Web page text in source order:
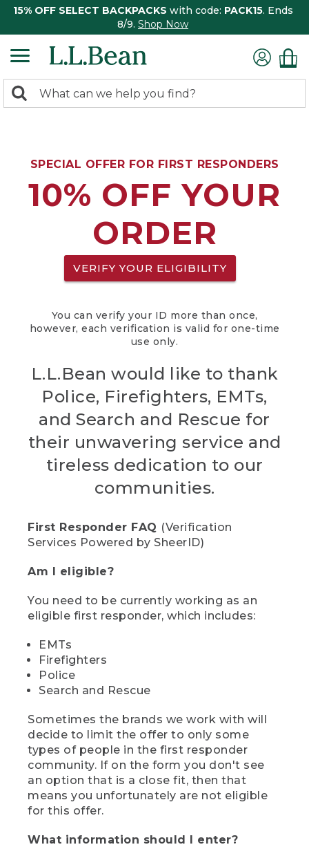
15% OFF SELECT BACKPACKS with code: PACK15. Ends
8/9. Shop Now
search
Search:
SPECIAL OFFER FOR FIRST RESPONDERS
10% OFF YOUR
ORDER
VERIFY YOUR ELIGIBILITY
You can verify your ID more than once,
however, each verification is valid for one-time
use only.
L.L.Bean would like to thank
Police, Firefighters, EMTs,
and Search and Rescue for
their unwavering service and
tireless dedication to our
communities.
First Responder FAQ (Verification
Services Powered by SheerID)
Am I eligible?
You need to be currently working as an
eligible first responder, which includes:
EMTs
Firefighters
Police
Search and Rescue
Sometimes the brands we work with will
decide to limit the offer to only some
types of people in the first responder
community. If on the form you don't see
an option that is a close fit, then that
means you unfortunately are not eligible
for this offer.
What information should I enter?